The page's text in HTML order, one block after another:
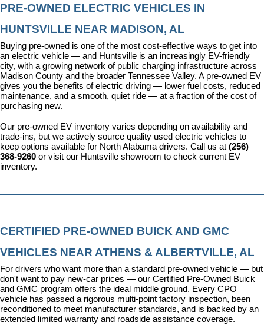
PRE-OWNED ELECTRIC VEHICLES IN
HUNTSVILLE NEAR MADISON, AL
Buying pre-owned is one of the most cost-effective ways to get into
an electric vehicle — and Huntsville is an increasingly EV-friendly
city, with a growing network of public charging infrastructure across
Madison County and the broader Tennessee Valley. A pre-owned EV
gives you the benefits of electric driving — lower fuel costs, reduced
maintenance, and a smooth, quiet ride — at a fraction of the cost of
purchasing new.
Our pre-owned EV inventory varies depending on availability and
trade-ins, but we actively source quality used electric vehicles to
keep options available for North Alabama drivers. Call us at (256)
368-9260 or visit our Huntsville showroom to check current EV
inventory.
CERTIFIED PRE-OWNED BUICK AND GMC
VEHICLES NEAR ATHENS & ALBERTVILLE, AL
For drivers who want more than a standard pre-owned vehicle — but
don't want to pay new-car prices — our Certified Pre-Owned Buick
and GMC program offers the ideal middle ground. Every CPO
vehicle has passed a rigorous multi-point factory inspection, been
reconditioned to meet manufacturer standards, and is backed by an
extended limited warranty and roadside assistance coverage.